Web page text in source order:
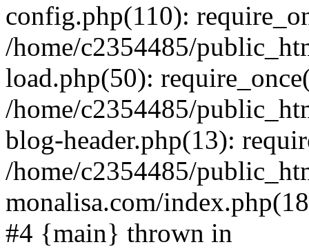
config.php(110):
/home/c2354485/
load.php(50):
/home/c2354485/
blog-header.php(13):
/home/c2354485/
monalisa.com/
#4 {main} thrown in